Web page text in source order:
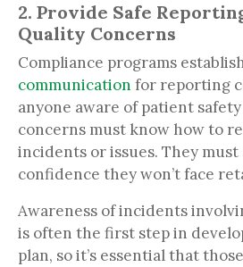
2. Provide Safe
Quality Concerns
Compliance programs
communication for reporting
anyone aware of patient
concerns must know how to
incidents or issues. They must
confidence they won’t face
Awareness of incidents
is often the first step in
plan, so it’s essential that